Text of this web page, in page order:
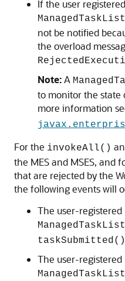
If the user
not be notified
the overload
Note:A
to monitor the state
more information
For the invokeAll()
the MES and MSES, and
that are rejected by the
the following events will
The user-registered
taskSubmitted()
The user-registered